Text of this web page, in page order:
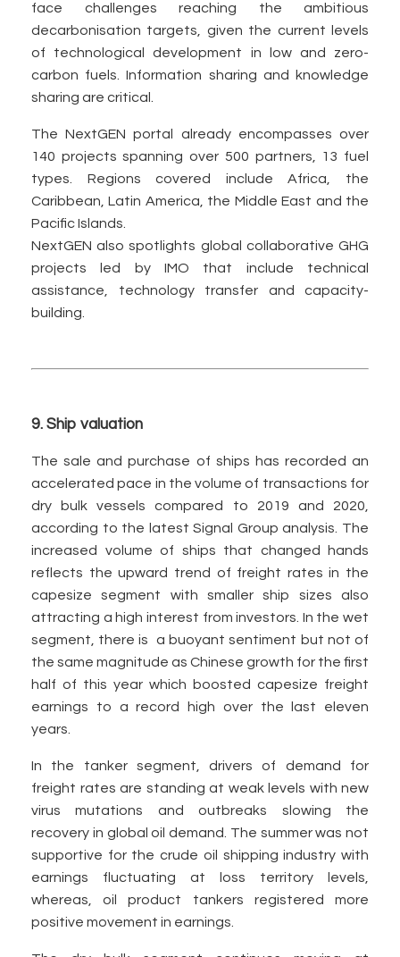
face challenges reaching the ambitious
decarbonisation targets, given the current levels
of technological development in low and zero-
carbon fuels. Information sharing and knowledge
sharing are critical.
The NextGEN portal already encompasses over
140 projects spanning over 500 partners, 13 fuel
types. Regions covered include Africa, the
Caribbean, Latin America, the Middle East and the
Pacific Islands.
NextGEN also spotlights global collaborative GHG
projects led by IMO that include technical
assistance, technology transfer and capacity-
building.
9. Ship valuation
The sale and purchase of ships has recorded an
accelerated pace in the volume of transactions for
dry bulk vessels compared to 2019 and 2020,
according to the latest Signal Group analysis. The
increased volume of ships that changed hands
reflects the upward trend of freight rates in the
capesize segment with smaller ship sizes also
attracting a high interest from investors. In the wet
segment, there is a buoyant sentiment but not of
the same magnitude as Chinese growth for the first
half of this year which boosted capesize freight
earnings to a record high over the last eleven
years.
In the tanker segment, drivers of demand for
freight rates are standing at weak levels with new
virus mutations and outbreaks slowing the
recovery in global oil demand. The summer was not
supportive for the crude oil shipping industry with
earnings fluctuating at loss territory levels,
whereas, oil product tankers registered more
positive movement in earnings.